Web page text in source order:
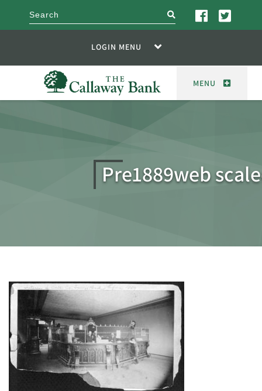
search
LOGIN MENU
MENU
Pre1889web